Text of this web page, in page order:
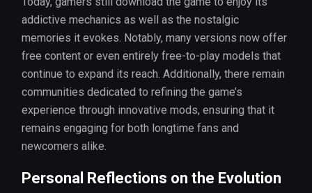
addictive mechanics as well as the nostalgic
memories it evokes. Notably, many versions now offer
free content or even entirely free-to-play models that
continue to expand its reach. Additionally, there remain
communities dedicated to refining the game’s
experience through innovative mods, ensuring that it
remains engaging for both longtime fans and
newcomers alike.
Personal Reflections on the Evolution